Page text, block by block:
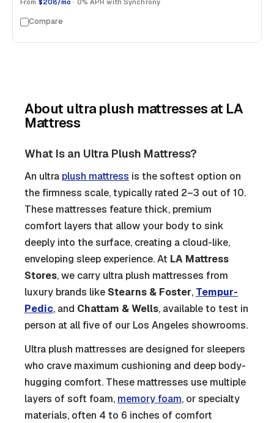
From $208/mo · 0% APR with Synchrony
Compare
About ultra plush mattresses at LA
Mattress
What Is an Ultra Plush Mattress?
An ultra plush mattress is the softest option on
the firmness scale, typically rated 2–3 out of 10.
These mattresses feature thick, premium
comfort layers that allow your body to sink
deeply into the surface, creating a cloud-like,
enveloping sleep experience. At LA Mattress
Stores, we carry ultra plush mattresses from
luxury brands like Stearns & Foster, Tempur-
Pedic, and Chattam & Wells, available to test in
person at all five of our Los Angeles showrooms.
Ultra plush mattresses are designed for sleepers
who crave maximum cushioning and deep body-
hugging comfort. These mattresses use multiple
layers of soft foam, memory foam, or specialty
materials, often 4 to 6 inches of comfort